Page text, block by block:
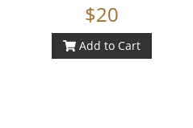
$20
Add to Cart